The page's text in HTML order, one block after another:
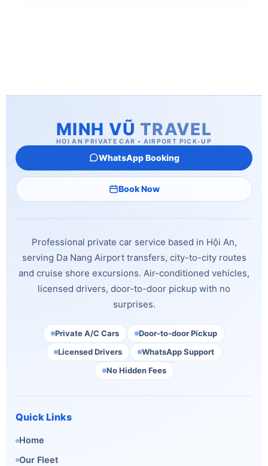
MINH VŨ TRAVEL
HOI AN PRIVATE CAR • AIRPORT PICK-UP
WhatsApp Booking
Book Now
Professional private car service based in Hội An,
serving Da Nang Airport transfers, city-to-city routes
and cruise shore excursions. Air-conditioned vehicles,
licensed drivers, door-to-door pickup with no
surprises.
Private A/C Cars
Door-to-door Pickup
Licensed Drivers
WhatsApp Support
No Hidden Fees
Quick Links
Home
Our Fleet